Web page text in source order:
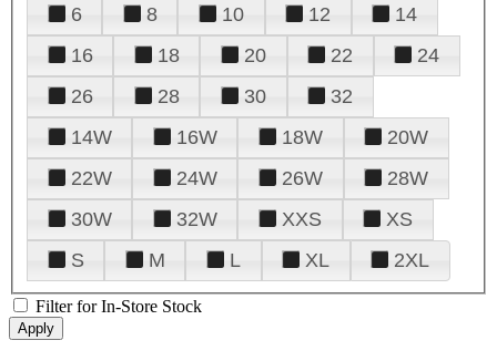
6
8 10 12
14
16
18 20 22
24
26
28 30
32
14W
16W 18W
20W
22W
24W 26W
28W
30W
32W XXS
XS
S
M L XL 2XL
Filter for In-Store Stock